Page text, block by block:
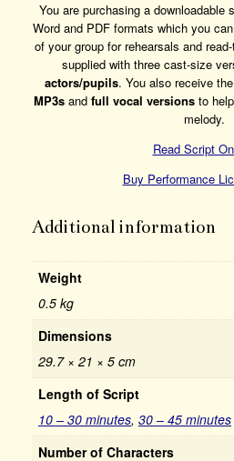
You are purchasing a
Word and PDF formats which you
of your group for rehearsals and
supplied with three cast-size
actors/pupils. You also receive
MP3s and full vocal versions to
melody.
Read Script
Buy Performance
Additional information
Weight
0.5 kg
Dimensions
29.7 × 21 × 5 cm
Length of Script
10 – 30 minutes, 30 – 45 minutes
Number of Characters